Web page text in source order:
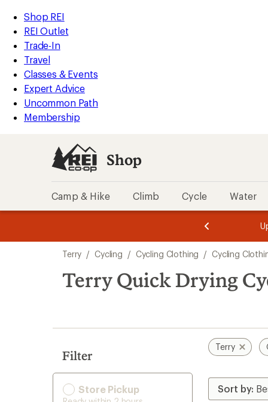
REI
Accessibility
Statement
Skip
to
main
content
Skip
to
Shop
REI
categories
Shop REI
REI Outlet
Trade-In
Travel
Classes & Events
Expert Advice
Uncommon Path
Membership
Shop
Camp & Hike Climb Cycle Water
3.
of
3.
of
3.
search
results
Terry / Cycling / Cycling Clothing / Cycling
Terry Quick Drying
Filter
Store Pickup
Terry